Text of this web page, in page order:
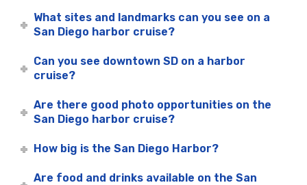
What sites and landmarks can you see on a
San Diego harbor cruise?
Can you see downtown SD on a harbor
cruise?
Are there good photo opportunities on the
San Diego harbor cruise?
How big is the San Diego Harbor?
Are food and drinks available on the San